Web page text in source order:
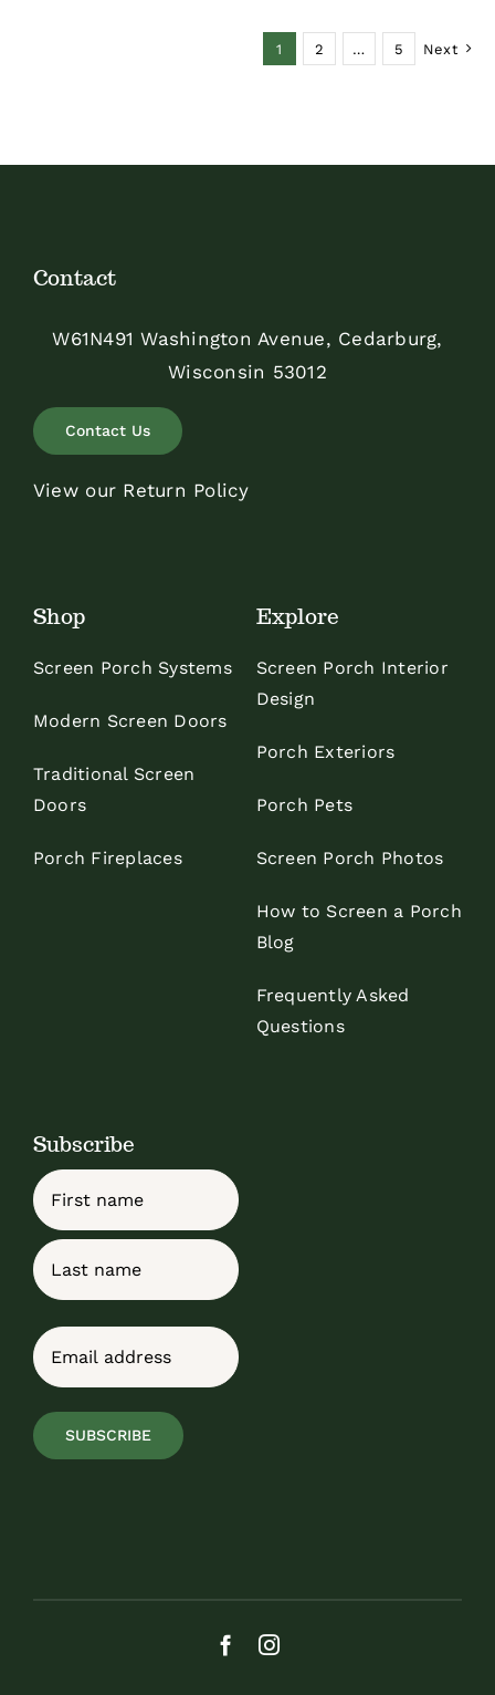
1 2 … 5 Next
Contact
W61N491 Washington Avenue, Cedarburg,
Wisconsin 53012
Contact Us
View our Return Policy
Shop
Screen Porch Systems
Modern Screen Doors
Traditional Screen
Doors
Porch Fireplaces
Explore
Screen Porch Interior
Design
Porch Exteriors
Porch Pets
Screen Porch Photos
How to Screen a Porch
Blog
Frequently Asked
Questions
Subscribe
Name
First
Email
SUBSCRIBE